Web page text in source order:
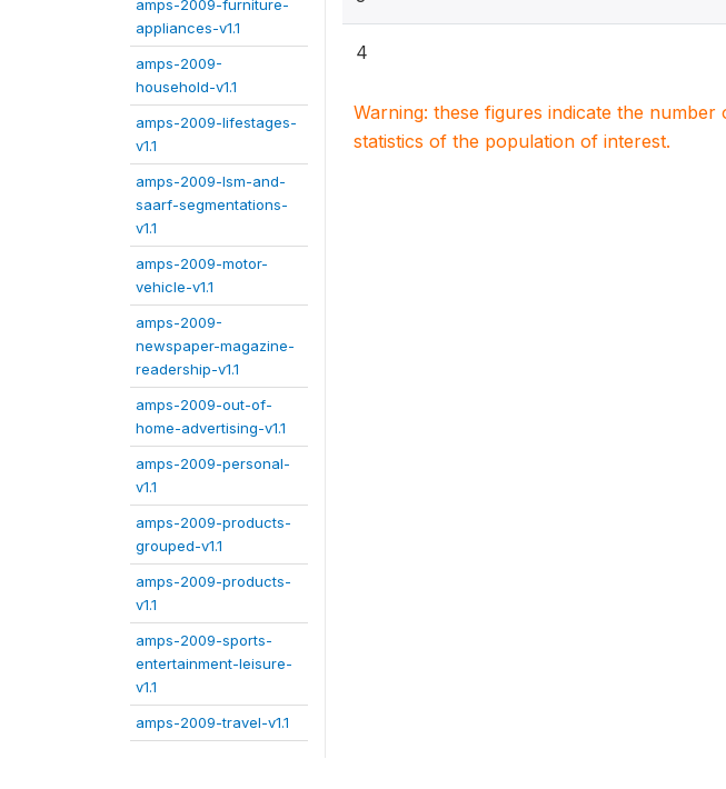
amps-2009-furniture-
appliances-v1.1
amps-2009-
household-v1.1
amps-2009-lifestages-
v1.1
amps-2009-lsm-and-
saarf-segmentations-
v1.1
amps-2009-motor-
vehicle-v1.1
amps-2009-
newspaper-magazine-
readership-v1.1
amps-2009-out-of-
home-advertising-v1.1
amps-2009-personal-
v1.1
amps-2009-products-
grouped-v1.1
amps-2009-products-
v1.1
amps-2009-sports-
entertainment-leisure-
v1.1
amps-2009-travel-v1.1
4
Warning: these figures indicate the
statistics of the population of interest.